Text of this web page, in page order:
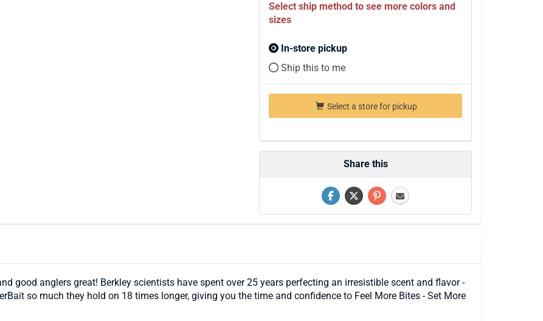
Select ship method to see more colors and
sizes
In-store pickup
Ship this to me
Select a store for pickup
Share this
good anglers great! Berkley scientists have spent over 25 years perfecting an irresistible scent and flavor -
so much they hold on 18 times longer, giving you the time and confidence to Feel More Bites - Set More